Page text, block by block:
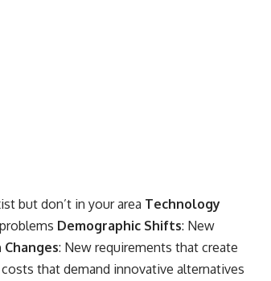
but don’t in your area Technology
Demographic Shifts: New
: New requirements that create
costs that demand innovative alternatives